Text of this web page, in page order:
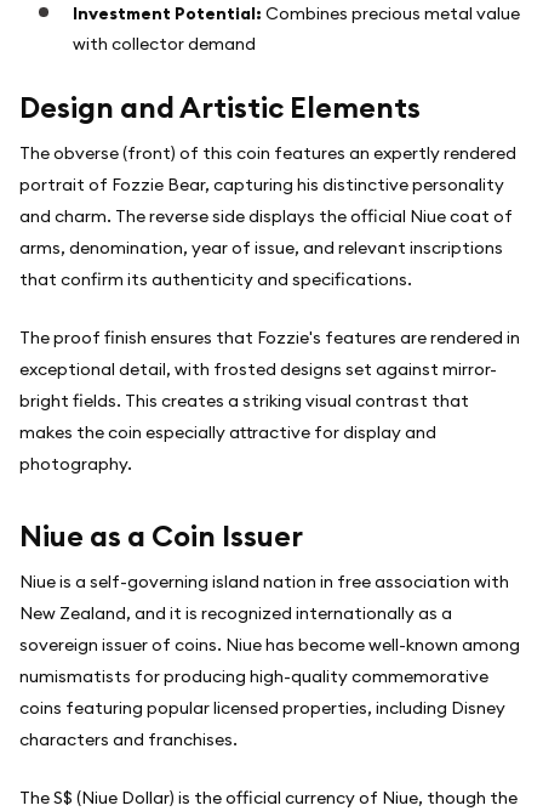
Investment Potential: Combines precious metal value
with collector demand
Design and Artistic Elements
The obverse (front) of this coin features an expertly rendered
portrait of Fozzie Bear, capturing his distinctive personality
and charm. The reverse side displays the official Niue coat of
arms, denomination, year of issue, and relevant inscriptions
that confirm its authenticity and specifications.
The proof finish ensures that Fozzie's features are rendered in
exceptional detail, with frosted designs set against mirror-
bright fields. This creates a striking visual contrast that
makes the coin especially attractive for display and
photography.
Niue as a Coin Issuer
Niue is a self-governing island nation in free association with
New Zealand, and it is recognized internationally as a
sovereign issuer of coins. Niue has become well-known among
numismatists for producing high-quality commemorative
coins featuring popular licensed properties, including Disney
characters and franchises.
The S$ (Niue Dollar) is the official currency of Niue, though the